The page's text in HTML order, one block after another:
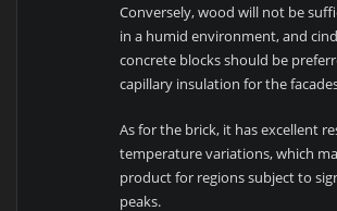
Conversely, wood will not be
in a humid environment, and
concrete blocks should be
capillary insulation for the
As for the brick, it has excellent
temperature variations, which
product for regions subject to
peaks.